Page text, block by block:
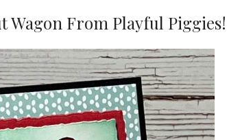
Wagon From Playful Piggies!